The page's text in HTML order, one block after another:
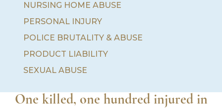
NURSING HOME ABUSE
PERSONAL INJURY
POLICE BRUTALITY & ABUSE
PRODUCT LIABILITY
SEXUAL ABUSE
One killed, one hundred injured in